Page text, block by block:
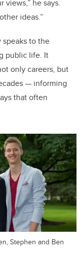
he says.
ideas.”
speaks to the
public life. It
only careers, but
— informing
that often
Stephen and Ben